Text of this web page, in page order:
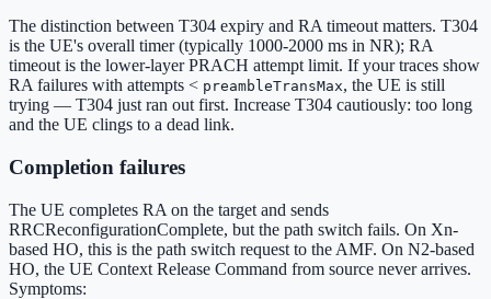
The distinction between T304 expiry and RA timeout matters. T304
is the UE's overall timer (typically 1000-2000 ms in NR); RA
timeout is the lower-layer PRACH attempt limit. If your traces show
RA failures with attempts < preambleTransMax, the UE is still
trying — T304 just ran out first. Increase T304 cautiously: too long
and the UE clings to a dead link.
Completion failures
The UE completes RA on the target and sends
RRCReconfigurationComplete, but the path switch fails. On Xn-
based HO, this is the path switch request to the AMF. On N2-based
HO, the UE Context Release Command from source never arrives.
Symptoms: